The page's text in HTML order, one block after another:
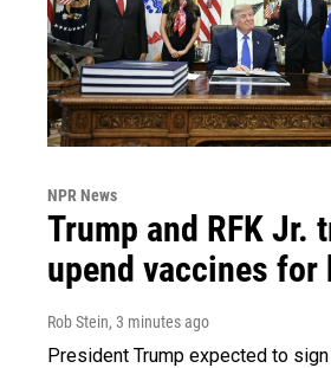
NPR News
Trump and RFK Jr.
upend vaccines for
Rob Stein, 3 minutes ago
President Trump expected to